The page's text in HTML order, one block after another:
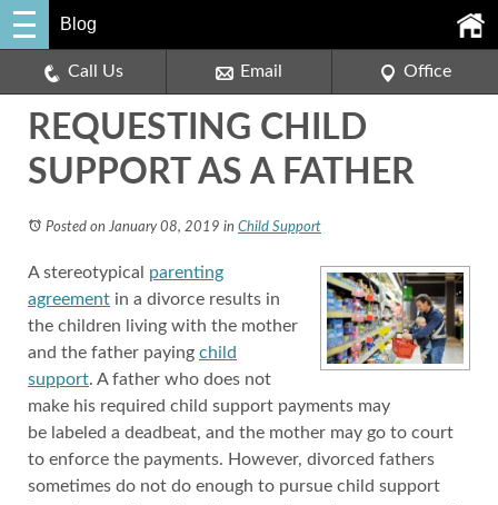
Blog
Call Us Email Office
REQUESTING CHILD
SUPPORT AS A FATHER
Posted on January 08, 2019 in Child Support
A stereotypical parenting
agreement in a divorce results in
the children living with the mother
and the father paying child
support. A father who does not
make his required child support payments may
be labeled a deadbeat, and the mother may go to court
to enforce the payments. However, divorced fathers
sometimes do not do enough to pursue child support